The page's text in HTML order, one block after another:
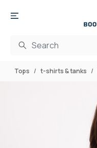
Tops t-shirts & tanks